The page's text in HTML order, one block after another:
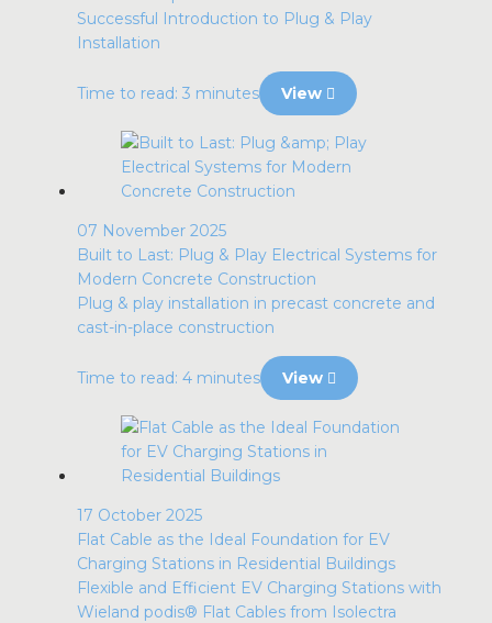
Successful Introduction to Plug & Play
Installation
Time to read: 3 minutes View
07 November 2025
Built to Last: Plug & Play Electrical Systems for
Modern Concrete Construction
Plug & play installation in precast concrete and
cast-in-place construction
Time to read: 4 minutes View
17 October 2025
Flat Cable as the Ideal Foundation for EV
Charging Stations in Residential Buildings
Flexible and Efficient EV Charging Stations with
Wieland podis® Flat Cables from Isolectra